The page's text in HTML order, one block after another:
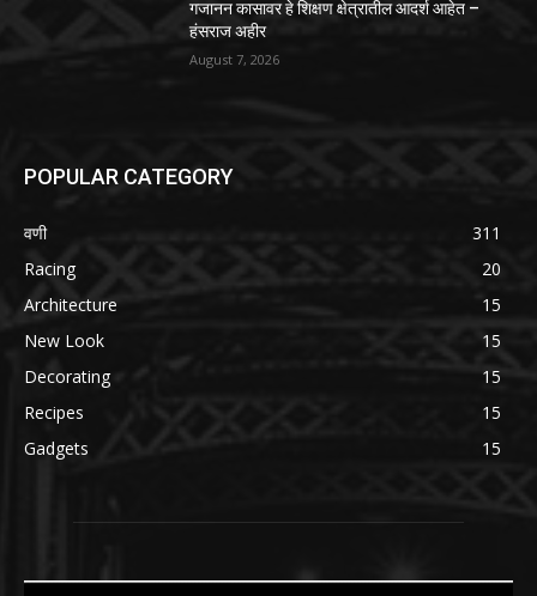
गजानन कासावर हे शिक्षण क्षेत्रातील आदर्श आहेत –
हंसराज अहीर
August 7, 2026
POPULAR CATEGORY
वणी
311
Racing
20
Architecture
15
New Look
15
Decorating
15
Recipes
15
Gadgets
15